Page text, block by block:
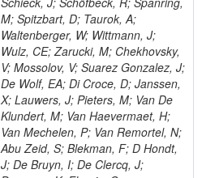
M; Spitzbart, D; Taurok, A;
Waltenberger, W; Wittmann, J;
Wulz, CE; Zarucki, M; Chekhovsky,
V; Mossolov, V; Suarez Gonzalez, J;
De Wolf, EA; Di Croce, D; Janssen,
X; Lauwers, J; Pieters, M; Van De
Klundert, M; Van Haevermaet, H;
Van Mechelen, P; Van Remortel, N;
Abu Zeid, S; Blekman, F; D Hondt,
J; De Bruyn, I; De Clercq, J;